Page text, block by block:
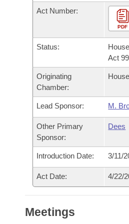
Bills in House Committees
Bills in Senate Committees
Bills in Joint Committees
Meetings Of The Whole/
Recent Activities
Recently Filed
Personalized Bill Tracking
Bills Returned from
Bill Conflicts Report
Bills on Committee Agendas
House Budget
Senate Budget
House Roll Call
Arkansas Code and
Uncodified Historic
Budget
Act Number:
PDF
Status:
Act
Originating
Chamber:
House
Lead Sponsor: M.
Other Primary
Sponsor:
Dees
Introduction Date: 3/11/
Act Date: 4/22/
Meetings